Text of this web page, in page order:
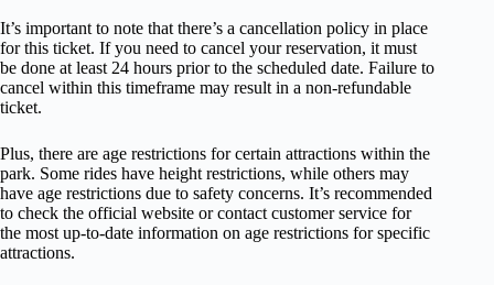
It’s important to note that there’s a cancellation policy in place
for this ticket. If you need to cancel your reservation, it must
be done at least 24 hours prior to the scheduled date. Failure to
cancel within this timeframe may result in a non-refundable
ticket.
Plus, there are age restrictions for certain attractions within the
park. Some rides have height restrictions, while others may
have age restrictions due to safety concerns. It’s recommended
to check the official website or contact customer service for
the most up-to-date information on age restrictions for specific
attractions.